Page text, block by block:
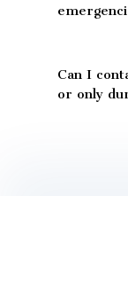
Can I
or only